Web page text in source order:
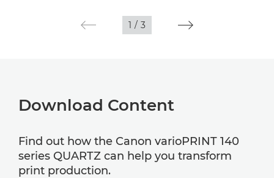
1 / 3
Download Content
Find out how the Canon varioPRINT 140
series QUARTZ can help you transform
print production.